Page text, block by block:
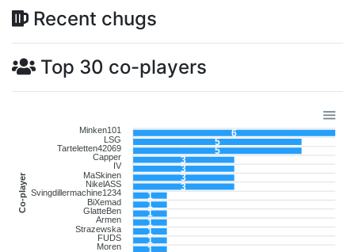
Recent chugs
Top 30 co-players
Minken101
LSG
Tarteletten42069
Capper
IV
MaSkinen
NikelASS
Svingdillermachine1234
BiXemad
GlatteBen
Armen
Strazewska
FUDS
Moren
Co-player
6
5
5
3
3
3
3
1
1
1
1
1
1
1